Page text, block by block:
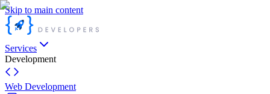
Skip to main content
Services
Development
Web Development